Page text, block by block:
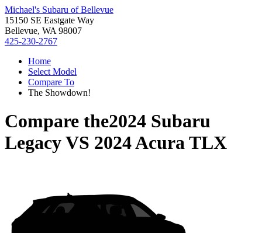
Michael's Subaru of Bellevue
15150 SE Eastgate Way
Bellevue, WA 98007
425-230-2767
Home
Select Model
Compare To
The Showdown!
Compare the2024 Subaru
LegacyVS 2024 Acura TLX